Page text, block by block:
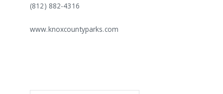
(812) 882-4316
www.knoxcountyparks.com